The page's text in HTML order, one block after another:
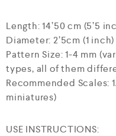
Length: 14’50 cm (5’5
Diameter: 2’5cm (1 inch)
Pattern Size: 1-4 mm
types, all of them
Recommended Scales:
miniatures)
USE INSTRUCTIONS: